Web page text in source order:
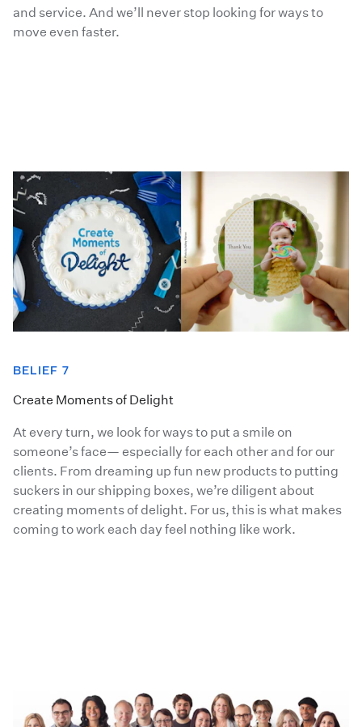
and service. And we’ll never stop looking for ways to
move even faster.
BELIEF 7
Create Moments of Delight
At every turn, we look for ways to put a smile on
someone’s face— especially for each other and for our
clients. From dreaming up fun new products to putting
suckers in our shipping boxes, we’re diligent about
creating moments of delight. For us, this is what makes
coming to work each day feel nothing like work.